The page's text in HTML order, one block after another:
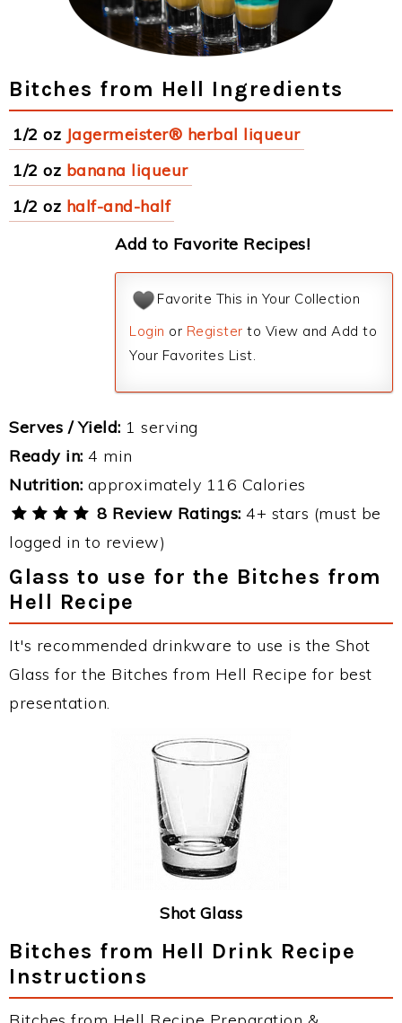
Bitches from Hell Ingredients
1/2 oz Jagermeister® herbal liqueur
1/2 oz banana liqueur
1/2 oz half-and-half
Add to Favorite Recipes!
Favorite This in Your Collection
Login or Register to View and Add to
Your Favorites List.
Serves / Yield: 1 serving
Ready in: 4 min
Nutrition: approximately 116 Calories
8 Review Ratings: 4+ stars (must be
logged in to review)
Glass to use for the Bitches from
Hell Recipe
It's recommended drinkware to use is the Shot
Glass for the Bitches from Hell Recipe for best
presentation.
Shot Glass
Bitches from Hell Drink Recipe
Instructions